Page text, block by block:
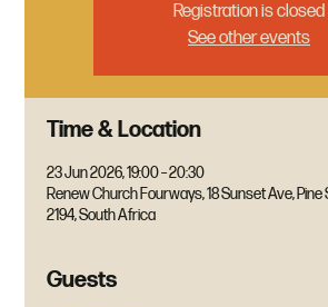
Registration is closed
See other events
Time & Location
23 Jun 2026, 19:00 – 20:30
Renew Church Fourways, 18 Sunset Ave, Pine
2194, South Africa
Guests